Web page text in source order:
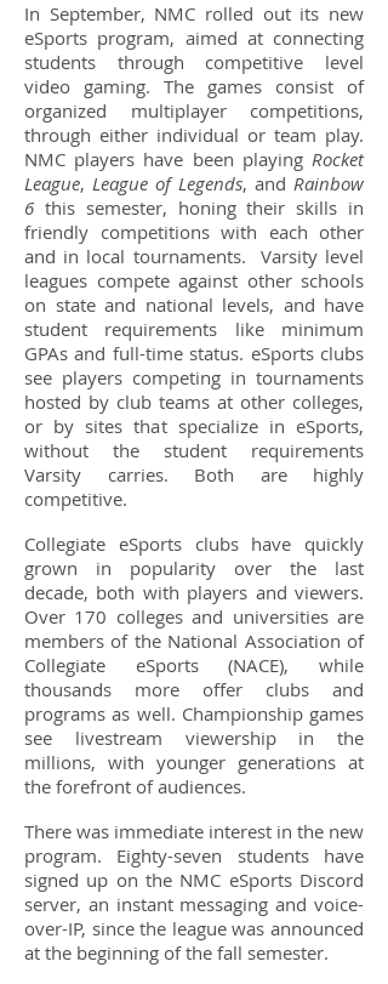
In September, NMC rolled out its new
eSports program, aimed at connecting
students through competitive level
video gaming. The games consist of
organized multiplayer competitions,
through either individual or team play.
NMC players have been playing Rocket
League, League of Legends, and Rainbow
6 this semester, honing their skills in
friendly competitions with each other
and in local tournaments. Varsity level
leagues compete against other schools
on state and national levels, and have
student requirements like minimum
GPAs and full-time status. eSports clubs
see players competing in tournaments
hosted by club teams at other colleges,
or by sites that specialize in eSports,
without the student requirements
Varsity carries. Both are highly
competitive.
Collegiate eSports clubs have quickly
grown in popularity over the last
decade, both with players and viewers.
Over 170 colleges and universities are
members of the National Association of
Collegiate eSports (NACE), while
thousands more offer clubs and
programs as well. Championship games
see livestream viewership in the
millions, with younger generations at
the forefront of audiences.
There was immediate interest in the new
program. Eighty-seven students have
signed up on the NMC eSports Discord
server, an instant messaging and voice-
over-IP, since the league was announced
at the beginning of the fall semester.